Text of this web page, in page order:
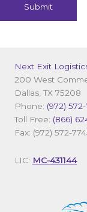
Next Exit
200 West
Dallas, TX 75208
Phone: (972)
Toll Free: (866)
Fax: (972) 572-
LIC: MC-431144